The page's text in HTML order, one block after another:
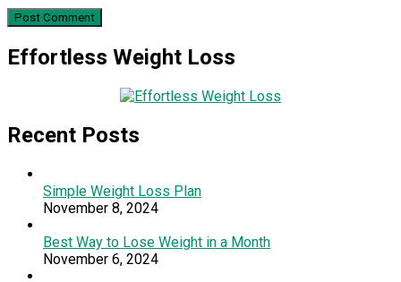
Effortless Weight Loss
Recent Posts
Simple Weight Loss Plan
November 8, 2024
Best Way to Lose Weight in a Month
November 6, 2024